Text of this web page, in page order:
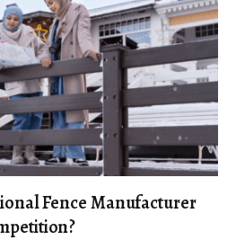
Fence Manufacturer